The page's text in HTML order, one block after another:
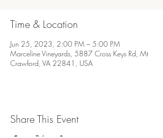
Time & Location
Jun 25, 2023, 2:00 PM – 5:00 PM
Marceline Vineyards, 5887 Cross Keys Rd, Mt
Crawford, VA 22841, USA
Share This Event